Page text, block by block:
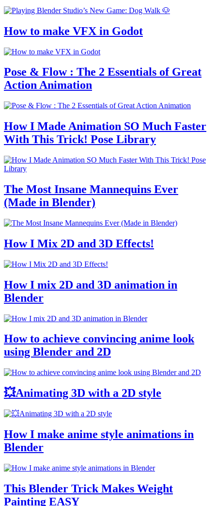
How to make VFX in Godot
Pose & Flow : The 2 Essentials of Great
Action Animation
How I Made Animation SO Much Faster
With This Trick! Pose Library
The Most Insane Mannequins Ever
(Made in Blender)
How I Mix 2D and 3D Effects!
How I mix 2D and 3D animation in
Blender
How to achieve convincing anime look
using Blender and 2D
💥Animating 3D with a 2D style
How I make anime style animations in
Blender
This Blender Trick Makes Weight
Painting EASY